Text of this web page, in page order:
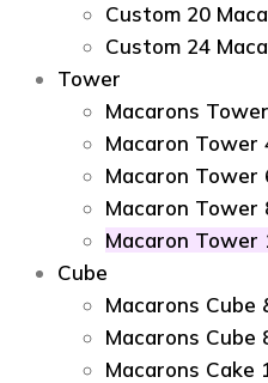
Custom 20
Custom 24
Tower
Macarons
Macaron Tower
Macaron Tower
Macaron Tower
Macaron Tower
Cube
Macarons Cube
Macarons Cube
Macarons Cake